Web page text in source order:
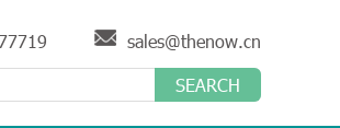
sales@thenow.cn
SEARCH